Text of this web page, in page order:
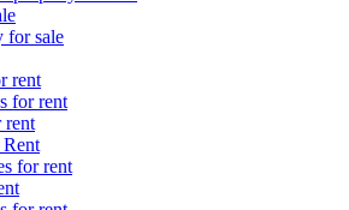
for sale
rent
for rent
rent
for rent